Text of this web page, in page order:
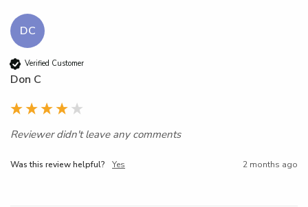
DC
Verified Customer
Don C
Reviewer didn't leave any comments
Was this review helpful? Yes 2 months ago